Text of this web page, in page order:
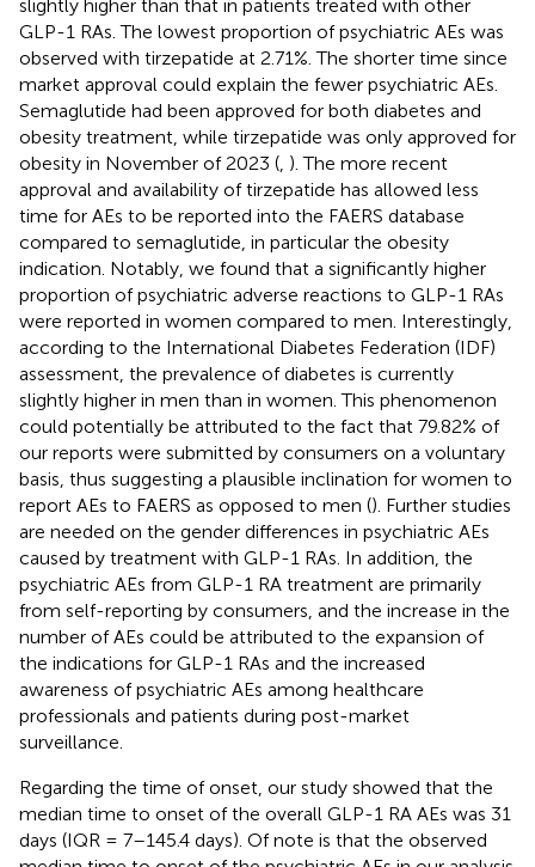
slightly higher than that in patients treated with other
GLP-1 RAs. The lowest proportion of psychiatric AEs was
observed with tirzepatide at 2.71%. The shorter time since
market approval could explain the fewer psychiatric AEs.
Semaglutide had been approved for both diabetes and
obesity treatment, while tirzepatide was only approved for
obesity in November of 2023 (, ). The more recent
approval and availability of tirzepatide has allowed less
time for AEs to be reported into the FAERS database
compared to semaglutide, in particular the obesity
indication. Notably, we found that a significantly higher
proportion of psychiatric adverse reactions to GLP-1 RAs
were reported in women compared to men. Interestingly,
according to the International Diabetes Federation (IDF)
assessment, the prevalence of diabetes is currently
slightly higher in men than in women. This phenomenon
could potentially be attributed to the fact that 79.82% of
our reports were submitted by consumers on a voluntary
basis, thus suggesting a plausible inclination for women to
report AEs to FAERS as opposed to men (). Further studies
are needed on the gender differences in psychiatric AEs
caused by treatment with GLP-1 RAs. In addition, the
psychiatric AEs from GLP-1 RA treatment are primarily
from self-reporting by consumers, and the increase in the
number of AEs could be attributed to the expansion of
the indications for GLP-1 RAs and the increased
awareness of psychiatric AEs among healthcare
professionals and patients during post-market
surveillance.
Regarding the time of onset, our study showed that the
median time to onset of the overall GLP-1 RA AEs was 31
days (IQR = 7–145.4 days). Of note is that the observed